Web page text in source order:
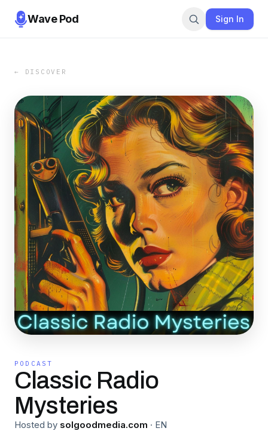
Wave Pod Sign In
← DISCOVER
PODCAST
Classic Radio
Mysteries
Hosted by solgoodmedia.com · EN